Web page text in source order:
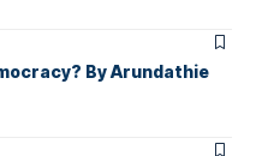
By Arundathie